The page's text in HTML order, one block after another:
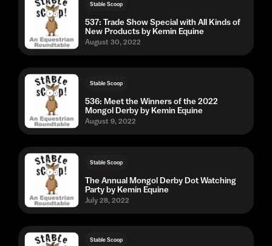
Stable Scoop
537: Trade Show Special with All Kinds of
New Products by Kemin Equine
August 30, 2022
Stable Scoop
536: Meet the Winners of the 2022
Mongol Derby by Kemin Equine
August 9, 2022
Stable Scoop
The Annual Mongol Derby Dot Watching
Party by Kemin Equine
July 28, 2022
Stable Scoop